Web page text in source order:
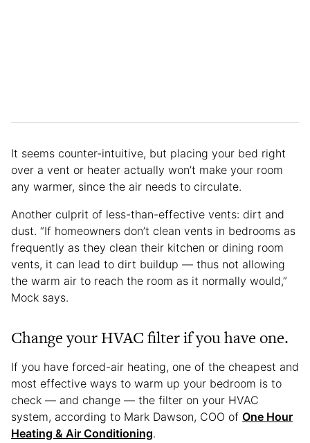
It seems counter-intuitive, but placing your bed right
over a vent or heater actually won’t make your room
any warmer, since the air needs to circulate.
Another culprit of less-than-effective vents: dirt and
dust. “If homeowners don’t clean vents in bedrooms as
frequently as they clean their kitchen or dining room
vents, it can lead to dirt buildup — thus not allowing
the warm air to reach the room as it normally would,”
Mock says.
Change your HVAC filter if you have one.
If you have forced-air heating, one of the cheapest and
most effective ways to warm up your bedroom is to
check — and change — the filter on your HVAC
system, according to Mark Dawson, COO of One Hour
Heating & Air Conditioning.